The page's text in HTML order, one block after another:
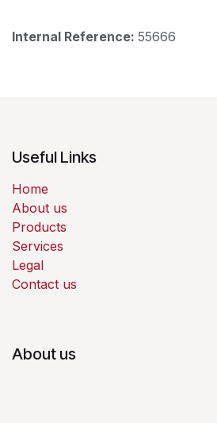
Internal Reference: 55666
Useful Links
Home
About us
Products
Services
Legal
Contact us
About us